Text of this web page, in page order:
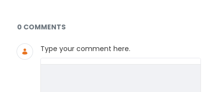
Documents and Media
0 COMMENTS
Type your comment here.